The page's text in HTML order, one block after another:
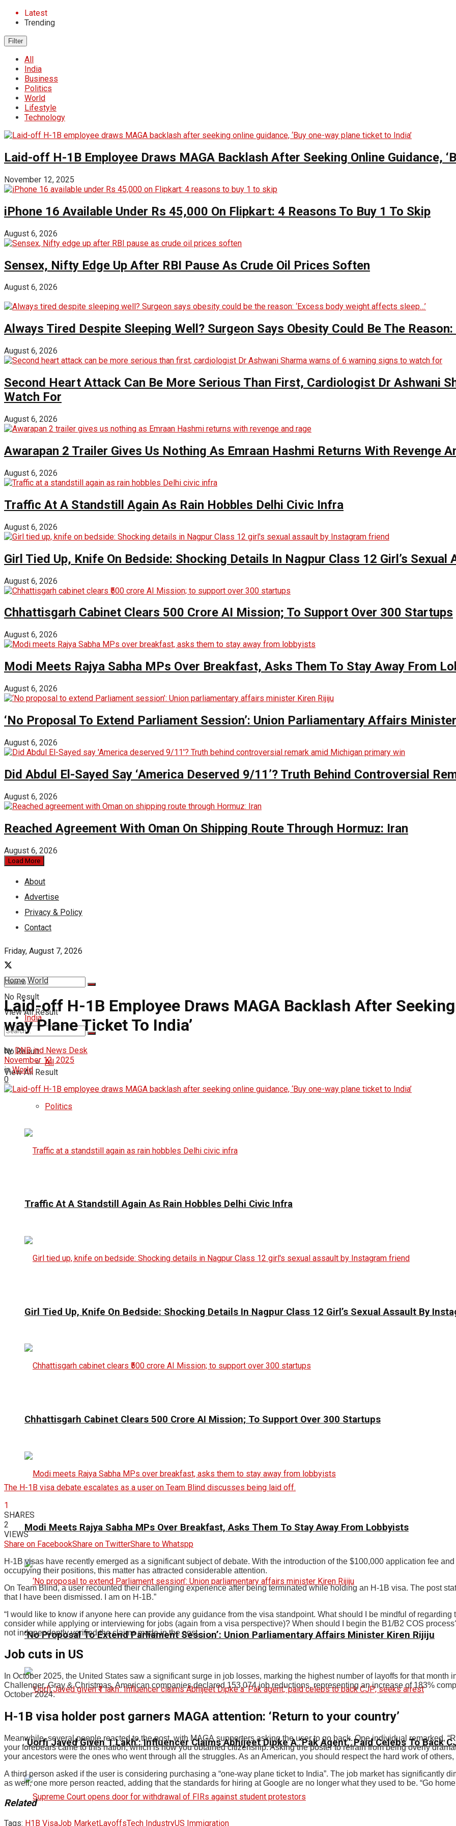
Latest
Trending
Filter
All
India
Business
Politics
World
Lifestyle
Technology
Laid-off H-1B Employee Draws MAGA Backlash After Seeking Online Guidance,
November 12, 2025
iPhone 16 Available Under Rs 45,000 On Flipkart: 4 Reasons To Buy 1 To Skip
August 6, 2026
Sensex, Nifty Edge Up After RBI Pause As Crude Oil Prices Soften
August 6, 2026
Always Tired Despite Sleeping Well? Surgeon Says Obesity Could Be The
August 6, 2026
Second Heart Attack Can Be More Serious Than First, Cardiologist Dr Ashwani
Watch For
August 6, 2026
Awarapan 2 Trailer Gives Us Nothing As Emraan Hashmi Returns With Revenge
August 6, 2026
Traffic At A Standstill Again As Rain Hobbles Delhi Civic Infra
August 6, 2026
Girl Tied Up, Knife On Bedside: Shocking Details In Nagpur Class 12 Girl’s
August 6, 2026
Chhattisgarh Cabinet Clears ₹500 Crore AI Mission; To Support Over 300 Startups
August 6, 2026
Modi Meets Rajya Sabha MPs Over Breakfast, Asks Them To Stay Away From
August 6, 2026
‘No Proposal To Extend Parliament Session’: Union Parliamentary Affairs
August 6, 2026
Did Abdul El-Sayed Say ‘America Deserved 9/11’? Truth Behind Controversial
August 6, 2026
Reached Agreement With Oman On Shipping Route Through Hormuz: Iran
August 6, 2026
Load More
About
Advertise
Privacy & Policy
Contact
Friday, August 7, 2026
No Result
View All Result
India
All
Politics
Traffic At A Standstill Again As Rain Hobbles Delhi Civic Infra
Girl Tied Up, Knife On Bedside: Shocking Details In Nagpur Class 12 Girl’s Sexual Assault By
Chhattisgarh Cabinet Clears ₹500 Crore AI Mission; To Support Over 300 Startups
Modi Meets Rajya Sabha MPs Over Breakfast, Asks Them To Stay Away From Lobbyists
‘No Proposal To Extend Parliament Session’: Union Parliamentary Affairs Minister Kiren Rijiju
‘Uorfi Javed Given ₹1 Lakh’: Influencer Claims Abhijeet Dipke A ‘Pak Agent,’ Paid Celebs To Back
No Result
View All Result
Home World
Laid-off H-1B Employee Draws MAGA Backlash After Seeking
way Plane Ticket To India’
by DNB ind News Desk
November 12, 2025
in World
0
The H-1B visa debate escalates as a user on Team Blind discusses being laid off.
1
SHARES
2
VIEWS
Share on FacebookShare on TwitterShare to Whatspp
H-1B visas have recently emerged as a significant subject of debate. With the introduction of the $100,000 application fee
occupying their positions, this matter has attracted considerable attention.
On Team Blind, a user recounted their challenging experience after being terminated while holding an H-1B visa. The post
that I have been dismissed. I am on H-1B.”
“I would like to know if anyone here can provide any guidance from the visa standpoint. What should I be mindful of
consider while applying or interviewing for jobs (again from a visa perspective)? When should I begin the B1/B2 COS
not independently verified the claims made in the post.
Job cuts in US
In October 2025, the United States saw a significant surge in job losses, marking the highest number of layoffs for that month
Challenger, Gray & Christmas, American companies declared 153,074 job reductions, representing an increase of 183%
October 2024.
H-1B visa holder post garners MAGA attention: ‘Return to your country’
Meanwhile, several people reacted to the post, with MAGA supporters asking the user to go back. One individual remarked,
your forebears came to this nation, which is how you obtained citizenship. Asking the poster to refrain from being overly
your ancestors were the ones who went through all the struggles. As an American, you should respect the hard work of
A third person asked if the user is considering purchasing a “one-way plane ticket to India”. The job market has significantly
as well, one more person reacted, adding that the standards for hiring at Google are no longer what they used to be. “Go
Related
Tags: H1B VisaJob MarketLayoffsTech IndustryUS Immigration